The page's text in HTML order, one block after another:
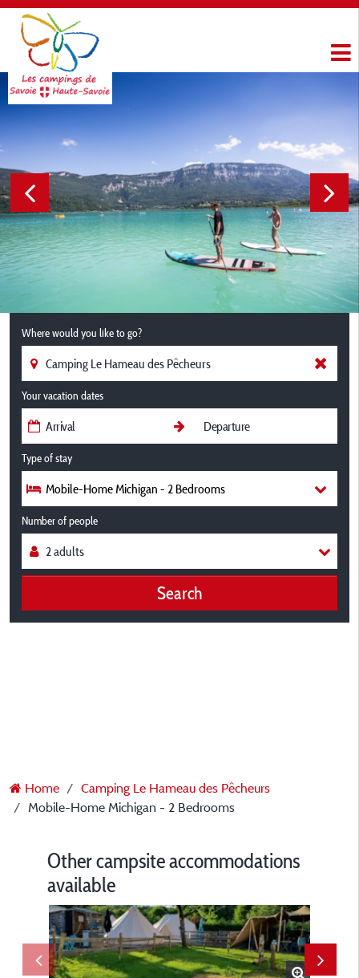
Where would you like to go?
Your vacation dates
Type of stay
Mobile-Home Michigan - 2 Bedrooms
Number of people
Search
Home
Camping Le Hameau des Pêcheurs
Mobile-Home Michigan - 2 Bedrooms
Other campsite accommodations
available